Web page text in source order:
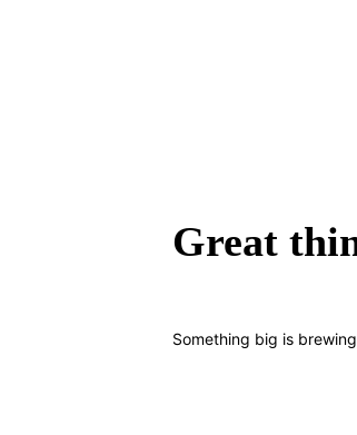
Great
Something big is